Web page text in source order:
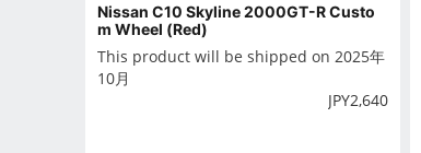
Nissan C10 Skyline 2000GT-R Custo
m Wheel (Red)
This product will be shipped on 2025年
10月
JPY2,640